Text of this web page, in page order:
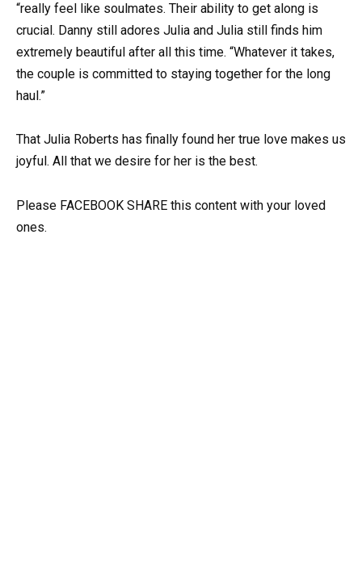
“really feel like soulmates. Their ability to get along is
crucial. Danny still adores Julia and Julia still finds him
extremely beautiful after all this time. “Whatever it takes,
the couple is committed to staying together for the long
haul.”
That Julia Roberts has finally found her true love makes us
joyful. All that we desire for her is the best.
Please FACEBOOK SHARE this content with your loved
ones.